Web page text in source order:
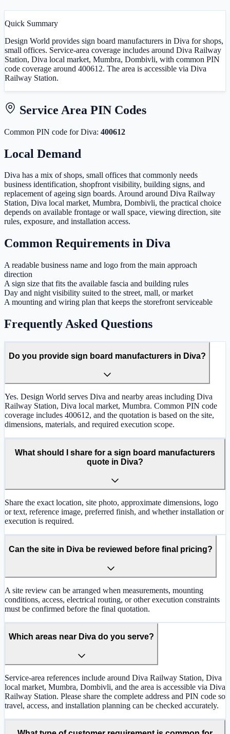
Quick Summary
Design World provides sign board manufacturers in Diva for shops,
small offices. Service-area coverage includes around Diva Railway
Station, Diva local market, Mumbra, Dombivli, with common PIN
code coverage around 400612. The area is accessible via Diva
Railway Station.
Service Area PIN Codes
Common PIN code forDiva: 400612
Local Demand
Diva has a mix of shops, small offices that commonly needs
business identification, shopfront visibility, building signs, and
replacement of ageing sign boards. Around around Diva Railway
Station, Diva local market, Mumbra, Dombivli, the practical choice
depends on available frontage or wall space, viewing direction, site
rules, exposure, and installation access.
Common Requirements in Diva
A readable business name and logo from the main approach
direction
A sign size that fits the available fascia and building rules
Day and night visibility suited to the street, mall, or market
A mounting and wiring plan that keeps the storefront serviceable
Frequently Asked Questions
Do you provide sign board manufacturers in Diva?
Yes. Design World serves Diva and nearby areas including Diva
Railway Station, Diva local market, Mumbra. Common PIN code
coverage includes 400612, and the quotation is based on the site,
dimensions, materials, and required execution scope.
What should I share for a sign board manufacturers
quote in Diva?
Share the exact location, site photo, approximate dimensions, logo
or text, reference image, preferred finish, and whether installation or
execution is required.
Can the site in Diva be reviewed before final pricing?
A site review can be arranged when measurements, mounting
conditions, access, electrical routing, or other execution constraints
must be confirmed before the final quotation.
Which areas near Diva do you serve?
Service-area references include around Diva Railway Station, Diva
local market, Mumbra, Dombivli, and the area is accessible via Diva
Railway Station. Please share the complete address and PIN code so
travel, access, and installation planning can be checked accurately.